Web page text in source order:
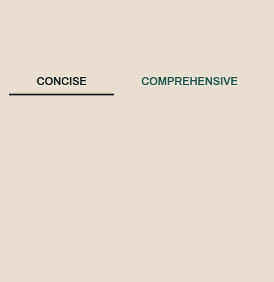
CONCISE COMPREHENSIVE